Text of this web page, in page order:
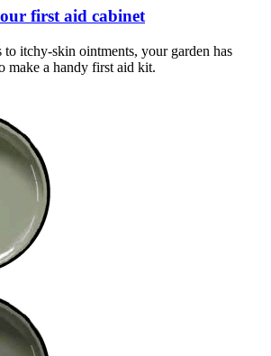
first aid cabinet
itchy-skin ointments, your garden has
make a handy first aid kit.